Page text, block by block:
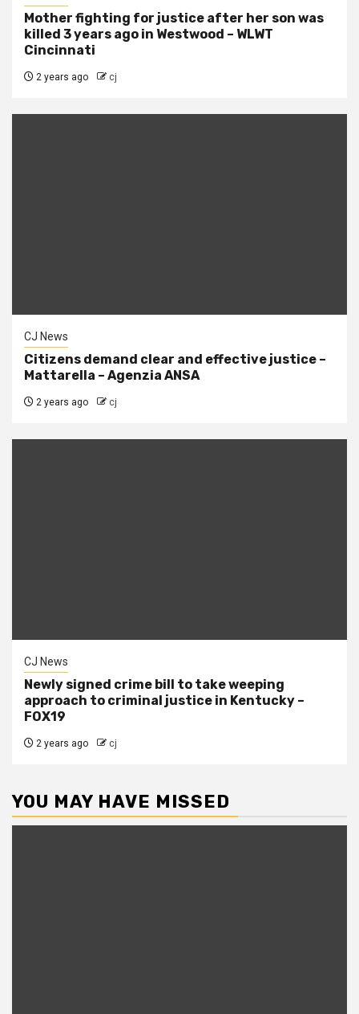
Mother fighting for justice after her son was
killed 3 years ago in Westwood – WLWT
Cincinnati
2 years ago cj
CJ News
Citizens demand clear and effective justice –
Mattarella – Agenzia ANSA
2 years ago cj
CJ News
Newly signed crime bill to take weeping
approach to criminal justice in Kentucky –
FOX19
2 years ago cj
YOU MAY HAVE MISSED